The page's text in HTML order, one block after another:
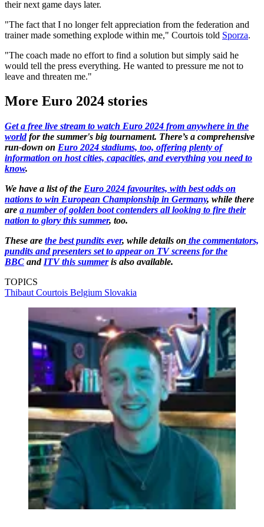
their next game days later.
"The fact that I no longer felt appreciation from the federation and
trainer made something explode within me," Courtois told Sporza.
"The coach made no effort to find a solution but simply said he
would tell the press everything. He wanted to pressure me not to
leave and threaten me."
More Euro 2024 stories
Get a free live stream to watch Euro 2024 from anywhere in the
worldfor the summer's big tournament. There’s a comprehensive
run-down on Euro 2024 stadiums, too, offering plenty of
information on host cities, capacities, and everything you need to
know.
We have a list of the Euro 2024 favourites, with best odds on
nations to win European Championship in Germany, while there
are a number of golden boot contenders all looking to fire their
nation to glory this summer, too.
These are the best pundits ever, while details on the commentators,
pundits and presenters set to appear on TV screens for the
BBC and ITV this summeris also available.
TOPICS
Thibaut Courtois Belgium Slovakia